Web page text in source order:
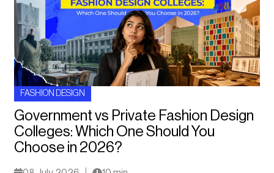
FASHION DESIGN
Government vs Private Fashion Design
Colleges: Which One Should You
Choose in 2026?